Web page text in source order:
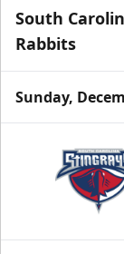
South
Rabbits
Sunday,